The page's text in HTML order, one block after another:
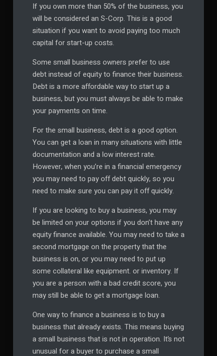
If you own more than 50% of the business, you
will be considered an S-Corp. This is a good
situation if you want to avoid paying too much
capital for start-up costs.
Some small business owners prefer to use
debt instead of equity to finance their business.
Debt is a more affordable way to start up a
business, but you must always be able to make
your payments on time.
For the small business, debt is a good option.
You can get a loan in many situations with little
documentation and a low interest rate.
However, when you’re in a financial emergency
you may need to pay off debt quickly, so you
need to make sure you can pay it off quickly.
If you are looking to buy a business, you may
be limited on your options if you don’t have any
equity finance available. You may need to take a
second mortgage on the property that the
business is on, or you may need to put up
some collateral like equipment. or inventory. If
you are a person with a bad credit score, you
may still be able to get a mortgage loan.
One way to finance a business is to buy a
business that already exists. This means buying
a small business that is not in operation. It’s not
unusual for a buyer to purchase a small